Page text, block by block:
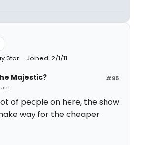
Star Joined: 2/1/11
#95
Majestic?
of people on here, the show
way for the cheaper